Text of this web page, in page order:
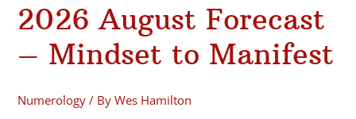
2026 August Forecast
– Mindset to Manifest
Numerology / ByWes Hamilton